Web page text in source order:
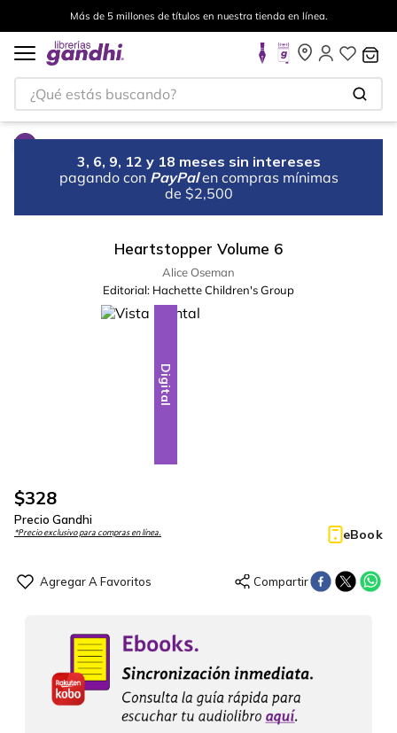
Más de 5 millones de títulos en nuestra tienda en línea.
¿Qué estás buscando?
3, 6, 9, 12 y 18 meses sin intereses
pagando con PayPal en compras mínimas
de $2,500
Heartstopper Volume 6
Alice Oseman
Editorial: Hachette Children's Group
Digital
$328
Precio Gandhi
*Precio exclusivo para compras en línea. eBook